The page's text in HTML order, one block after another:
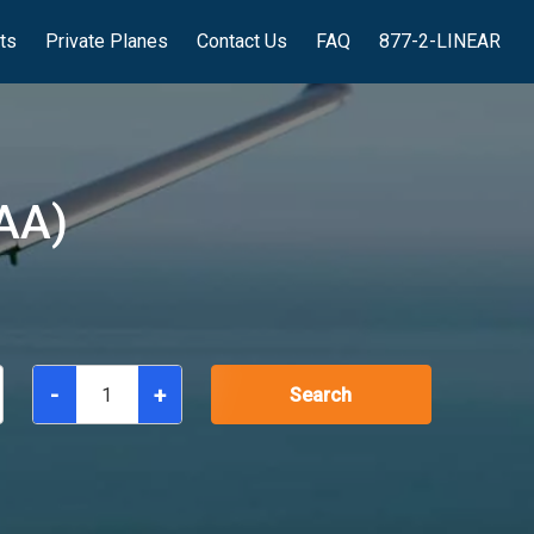
Private Planes Contact Us FAQ 877-2-LINEAR
- + Search